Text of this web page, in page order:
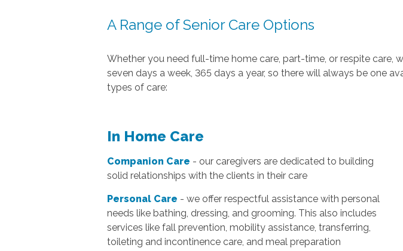
A Range of Senior Care Options
Whether you need full-time home care, part-time, or respite care,
seven days a week, 365 days a year, so there will always be one
types of care:
In Home Care
Companion Care - our caregivers are dedicated to building
solid relationships with the clients in their care
Personal Care - we offer respectful assistance with personal
needs like bathing, dressing, and grooming. This also includes
services like fall prevention, mobility assistance, transferring,
toileting and incontinence care, and meal preparation